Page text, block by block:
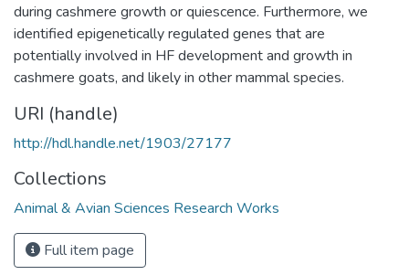
during cashmere growth or quiescence. Furthermore, we
identified epigenetically regulated genes that are
potentially involved in HF development and growth in
cashmere goats, and likely in other mammal species.
URI (handle)
http://hdl.handle.net/1903/27177
Collections
Animal & Avian Sciences Research Works
Full item page